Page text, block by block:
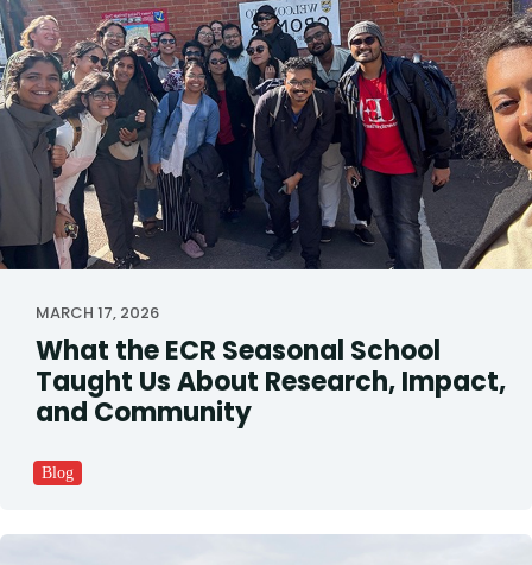
MARCH 17, 2026
What the ECR Seasonal School
Taught Us About Research, Impact,
and Community
Blog